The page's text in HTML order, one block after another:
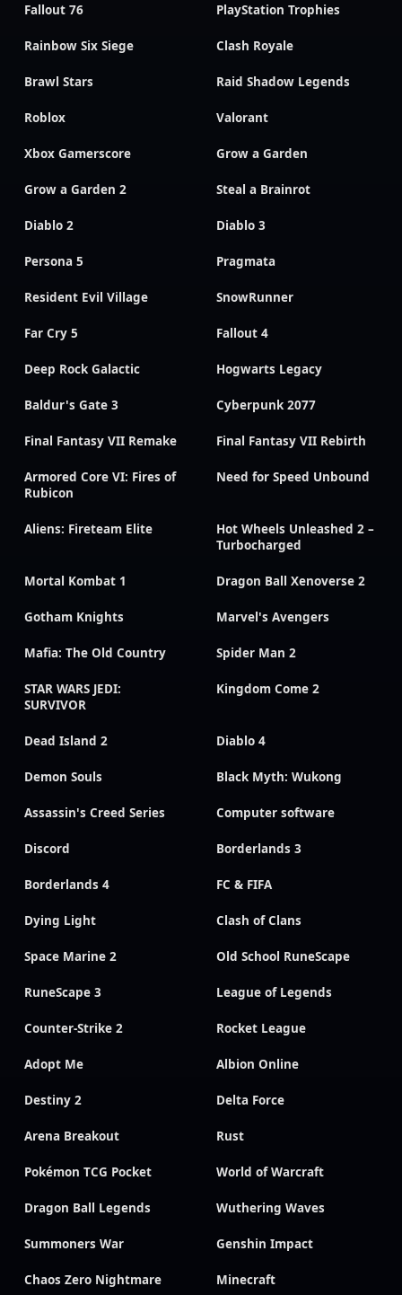
Fallout 76 PlayStation Trophies
Rainbow Six Siege Clash Royale
Brawl Stars Raid Shadow Legends
Roblox Valorant
Xbox Gamerscore Grow a Garden
Grow a Garden 2 Steal a Brainrot
Diablo 2 Diablo 3
Persona 5 Pragmata
Resident Evil Village SnowRunner
Far Cry 5 Fallout 4
Deep Rock Galactic Hogwarts Legacy
Baldur's Gate 3 Cyberpunk 2077
Final Fantasy VII Remake Final Fantasy VII Rebirth
Armored Core VI: Fires of
Rubicon
Need for Speed Unbound
Aliens: Fireteam Elite
Hot Wheels Unleashed 2 –
Turbocharged
Mortal Kombat 1 Dragon Ball Xenoverse 2
Gotham Knights Marvel's Avengers
Mafia: The Old Country Spider Man 2
STAR WARS JEDI:
SURVIVOR
Kingdom Come 2
Dead Island 2 Diablo 4
Demon Souls Black Myth: Wukong
Assassin's Creed Series Computer software
Discord Borderlands 3
Borderlands 4 FC & FIFA
Dying Light Clash of Clans
Space Marine 2 Old School RuneScape
RuneScape 3 League of Legends
Counter-Strike 2 Rocket League
Adopt Me Albion Online
Destiny 2 Delta Force
Arena Breakout Rust
Pokémon TCG Pocket World of Warcraft
Dragon Ball Legends Wuthering Waves
Summoners War Genshin Impact
Chaos Zero Nightmare Minecraft